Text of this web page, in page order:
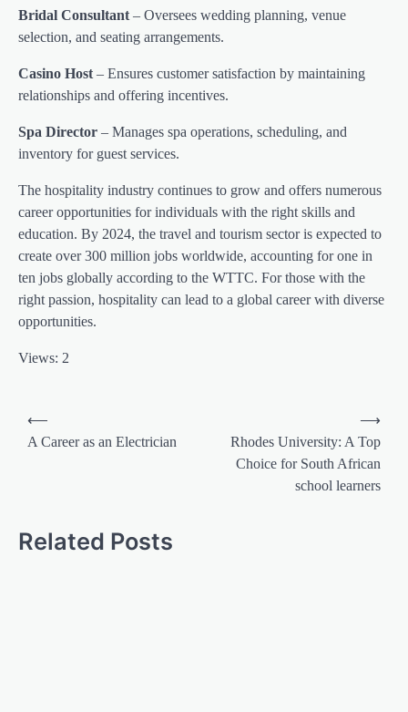
Bridal Consultant – Oversees wedding planning, venue
selection, and seating arrangements.
Casino Host – Ensures customer satisfaction by maintaining
relationships and offering incentives.
Spa Director – Manages spa operations, scheduling, and
inventory for guest services.
The hospitality industry continues to grow and offers numerous
career opportunities for individuals with the right skills and
education. By 2024, the travel and tourism sector is expected to
create over 300 million jobs worldwide, accounting for one in
ten jobs globally according to the WTTC. For those with the
right passion, hospitality can lead to a global career with diverse
opportunities.
Views: 2
⟵
A Career as an Electrician
Rhodes University: A Top
Choice for South African
school learners
⟶
Related Posts